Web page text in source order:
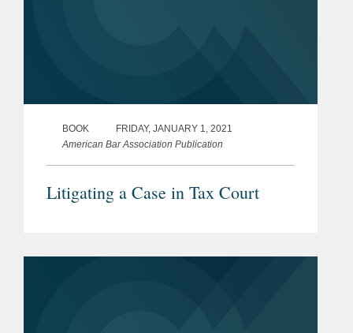
BOOK
FRIDAY, JANUARY 1, 2021
American Bar Association Publication
Litigating a Case in Tax Court